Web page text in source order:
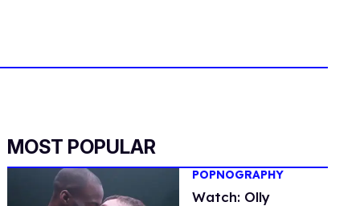
MOST POPULAR
POPNOGRAPHY
Watch: Olly